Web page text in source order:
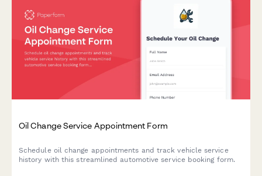
Oil Change Service Appointment Form
Schedule oil change appointments and track vehicle service
history with this streamlined automotive service booking form.